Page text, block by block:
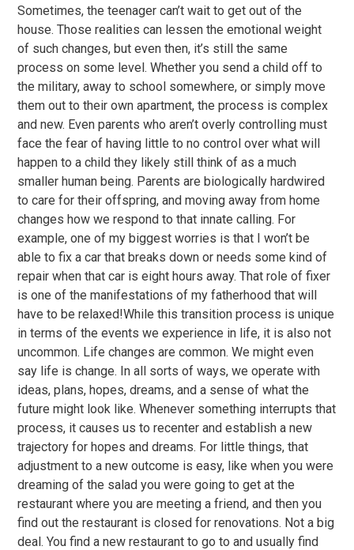
Sometimes, the teenager can’t wait to get out of the
house. Those realities can lessen the emotional weight
of such changes, but even then, it’s still the same
process on some level. Whether you send a child off to
the military, away to school somewhere, or simply move
them out to their own apartment, the process is complex
and new. Even parents who aren’t overly controlling must
face the fear of having little to no control over what will
happen to a child they likely still think of as a much
smaller human being. Parents are biologically hardwired
to care for their offspring, and moving away from home
changes how we respond to that innate calling. For
example, one of my biggest worries is that I won’t be
able to fix a car that breaks down or needs some kind of
repair when that car is eight hours away. That role of fixer
is one of the manifestations of my fatherhood that will
have to be relaxed!While this transition process is unique
in terms of the events we experience in life, it is also not
uncommon. Life changes are common. We might even
say life is change. In all sorts of ways, we operate with
ideas, plans, hopes, dreams, and a sense of what the
future might look like. Whenever something interrupts that
process, it causes us to recenter and establish a new
trajectory for hopes and dreams. For little things, that
adjustment to a new outcome is easy, like when you were
dreaming of the salad you were going to get at the
restaurant where you are meeting a friend, and then you
find out the restaurant is closed for renovations. Not a big
deal. You find a new restaurant to go to and usually find